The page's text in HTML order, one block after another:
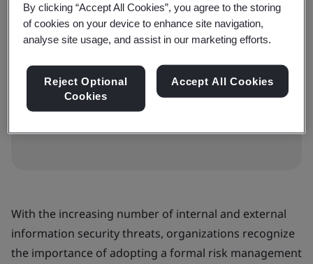
Public classroom
Book your place
With the increasing number of internal and external
information security threats, organizations recognize
the importance of adopting a formal risk management
By clicking “Accept All Cookies”, you agree to the storing
of cookies on your device to enhance site navigation,
analyse site usage, and assist in our marketing efforts.
Reject Optional
Cookies
Accept All Cookies